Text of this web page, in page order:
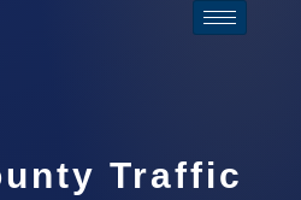
Traffic